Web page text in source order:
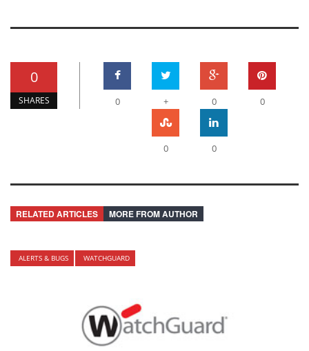
0
SHARES 0 + 0 0
0 0
RELATED ARTICLES MORE FROM AUTHOR
ALERTS & BUGS WATCHGUARD